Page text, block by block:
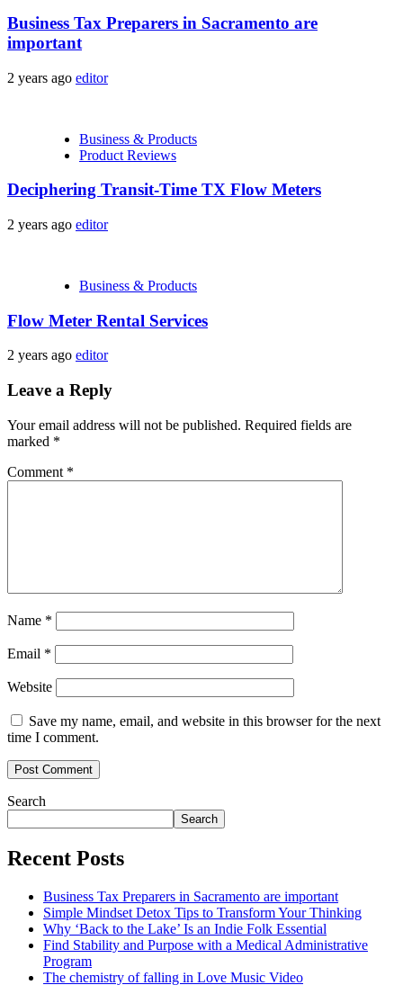
Business Tax Preparers in Sacramento are
important
2 years ago editor
Business & Products
Product Reviews
Deciphering Transit-Time TX Flow Meters
2 years ago editor
Business & Products
Flow Meter Rental Services
2 years ago editor
Leave a Reply
Your email address will not be published. Required fields are
marked *
Comment *
Name *
Email *
Website
Save my name, email, and website in this browser for the next
time I comment.
Search
Search
Recent Posts
Business Tax Preparers in Sacramento are important
Simple Mindset Detox Tips to Transform Your Thinking
Why ‘Back to the Lake’ Is an Indie Folk Essential
Find Stability and Purpose with a Medical Administrative
Program
The chemistry of falling in Love Music Video